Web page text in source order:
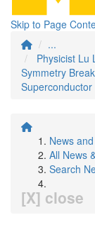
Skip to Page
...
Physicist Lu
Symmetry
Superconductor
News
All News
Search
[X] close